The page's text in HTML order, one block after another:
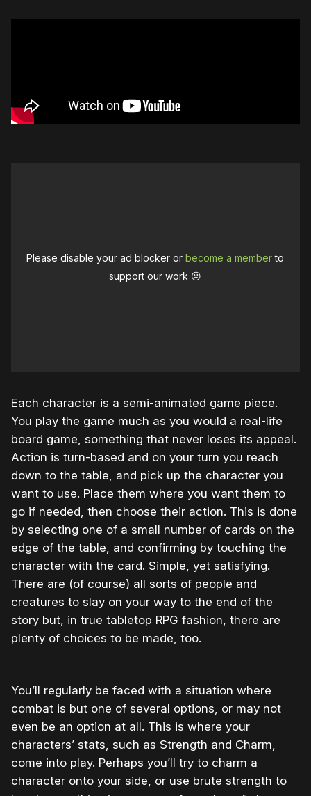
Please disable your ad blocker orbecome a memberto
support our work ☹️
Each character is a semi-animated game piece.
You play the game much as you would a real-life
board game, something that never loses its appeal.
Action is turn-based and on your turn you reach
down to the table, and pick up the character you
want to use. Place them where you want them to
go if needed, then choose their action. This is done
by selecting one of a small number of cards on the
edge of the table, and confirming by touching the
character with the card. Simple, yet satisfying.
There are (of course) all sorts of people and
creatures to slay on your way to the end of the
story but, in true tabletop RPG fashion, there are
plenty of choices to be made, too.
You’ll regularly be faced with a situation where
combat is but one of several options, or may not
even be an option at all. This is where your
characters’ stats, such as Strength and Charm,
come into play. Perhaps you’ll try to charm a
character onto your side, or use brute strength to